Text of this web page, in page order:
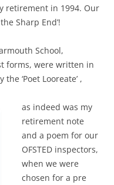
retirement in 1994. Our
Sharp End’!
School,
forms, were written in
‘Poet Looreate’ ,
as indeed was my
retirement note
and a poem for our
OFSTED inspectors,
when we were
chosen for a pre